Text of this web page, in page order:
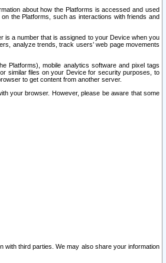
about how the Platforms is accessed and used
the Platforms, such as interactions with friends and
is a number that is assigned to your Device when you
analyze trends, track users’ web page movements
Platforms), mobile analytics software and pixel tags
similar files on your Device for security purposes, to
to get content from another server.
your browser. However, please be aware that some
with third parties. We may also share your information